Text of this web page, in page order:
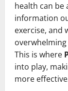
health can be
information
exercise, and
This is where
into play,
more